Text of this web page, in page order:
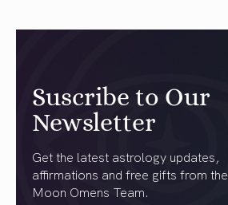
Suscribe to Our
Newsletter
Get the latest astrology updates,
affirmations and free gifts from the
Moon Omens Team.